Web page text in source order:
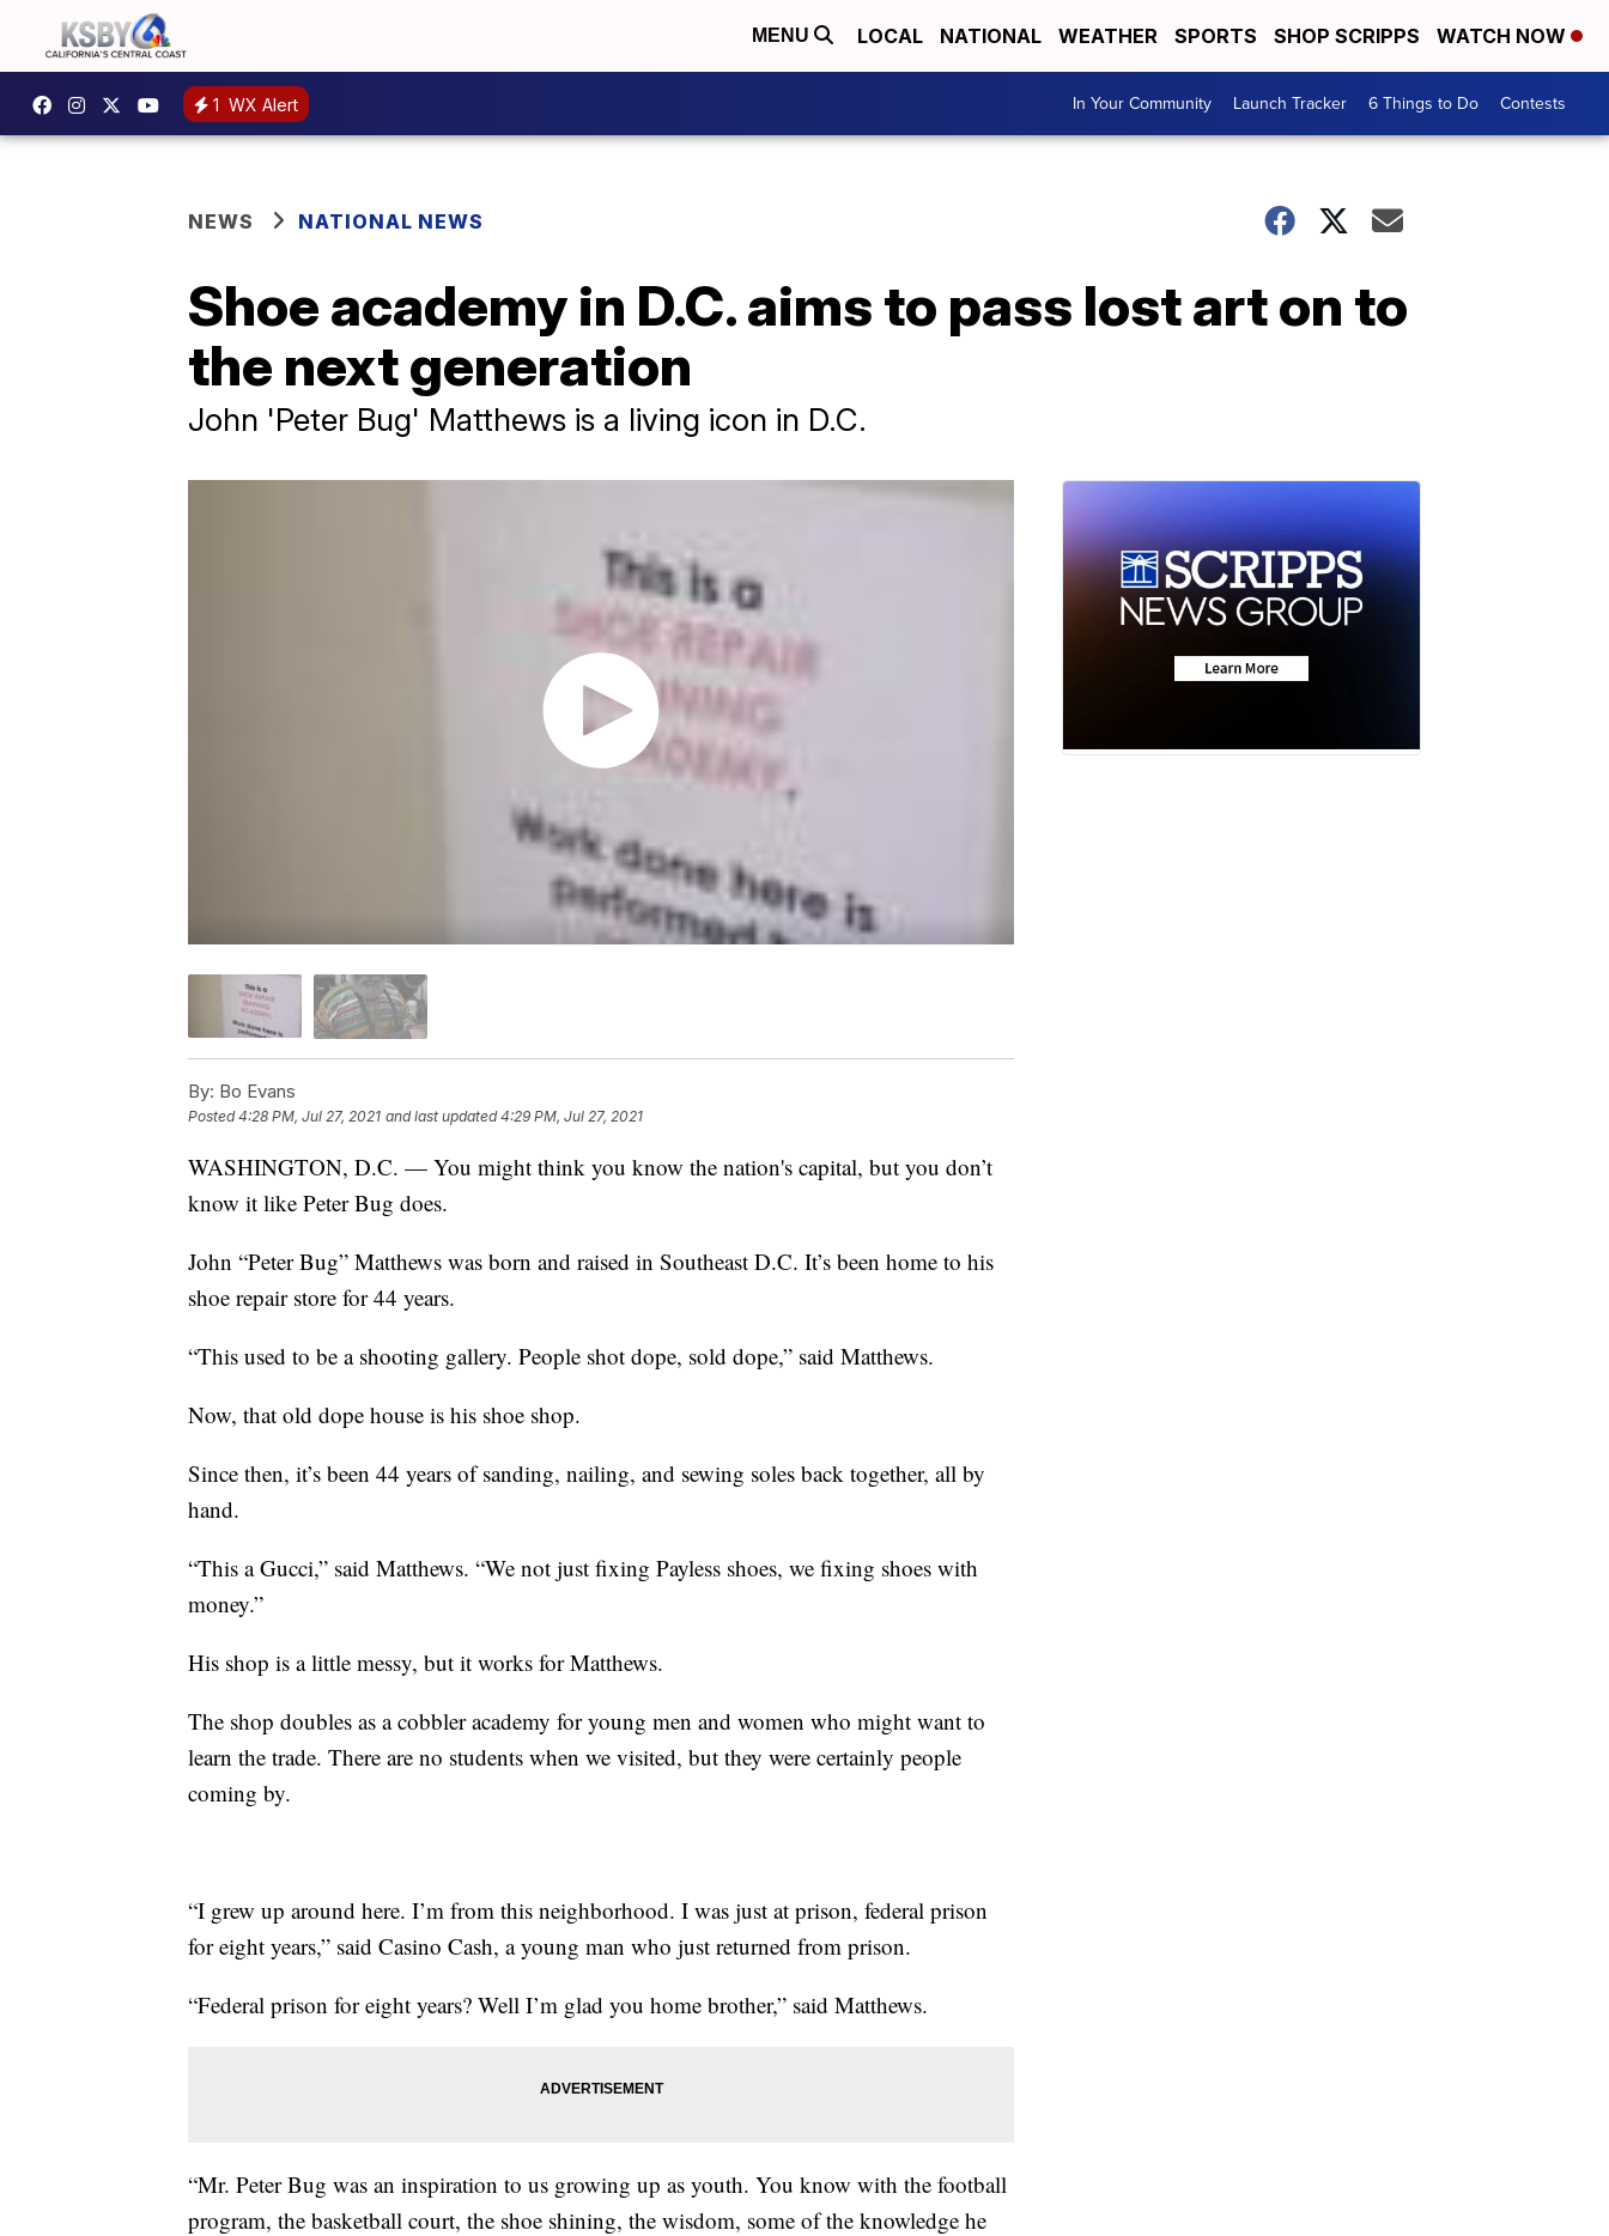
MENU LOCAL NATIONAL WEATHER SPORTS SHOP SCRIPPS WATCH NOW
1 WX Alert In Your Community Launch Tracker 6 Things to Do Contests
NEWS NATIONAL NEWS
Shoe academy in D.C. aims to pass lost art on to
the next generation
John 'Peter Bug' Matthews is a living icon in D.C.
By: Bo Evans
Posted4:28 PM, Jul 27, 2021 and last updated 4:29 PM, Jul 27, 2021
WASHINGTON, D.C. — You might think you know the nation's capital, but you don’t
know it like Peter Bug does.
John “Peter Bug” Matthews was born and raised in Southeast D.C. It’s been home to his
shoe repair store for 44 years.
“This used to be a shooting gallery. People shot dope, sold dope,” said Matthews.
Now, that old dope house is his shoe shop.
Since then, it’s been 44 years of sanding, nailing, and sewing soles back together, all by
hand.
“This a Gucci,” said Matthews. “We not just fixing Payless shoes, we fixing shoes with
money.”
His shop is a little messy, but it works for Matthews.
The shop doubles as a cobbler academy for young men and women who might want to
learn the trade. There are no students when we visited, but they were certainly people
coming by.
“I grew up around here. I’m from this neighborhood. I was just at prison, federal prison
for eight years,” said Casino Cash, a young man who just returned from prison.
“Federal prison for eight years? Well I’m glad you home brother,” said Matthews.
“Mr. Peter Bug was an inspiration to us growing up as youth. You know with the football
program, the basketball court, the shoe shining, the wisdom, some of the knowledge he